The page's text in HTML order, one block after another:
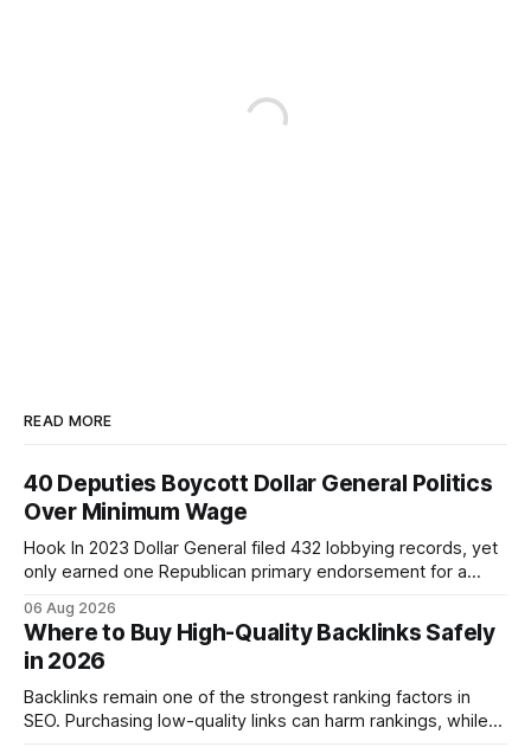
READ MORE
40 Deputies Boycott Dollar General Politics
Over Minimum Wage
Hook In 2023 Dollar General filed 432 lobbying records, yet
only earned one Republican primary endorsement for a
boycott its political influence. When I first heard about the
boycott, I imagined a quiet protest in a back-room meeting,
but the reality was a
06 Aug 2026
Where to Buy High-Quality Backlinks Safely
in 2026
Backlinks remain one of the strongest ranking factors in
SEO. Purchasing low-quality links can harm rankings, while